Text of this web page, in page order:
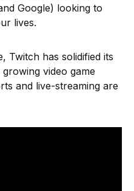
Google) looking to
lives.
Twitch has solidified its
video game
and live-streaming are